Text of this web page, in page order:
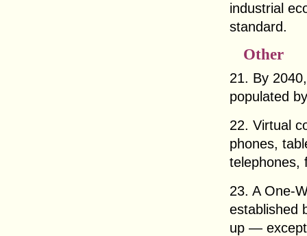
industrial
standard.
Other
21. By
populated
22. Virtual
phones,
telephones,
23. A One-
established
up — except